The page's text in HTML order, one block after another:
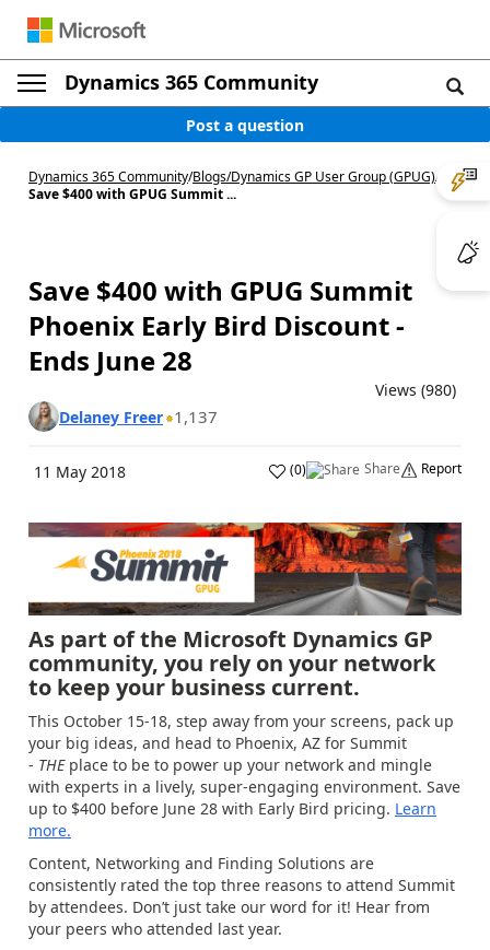
Dynamics 365 Community
Post a question
Dynamics 365 Community/Blogs/Dynamics GP User Group (GPUG)/
Save $400 with GPUG Summit ...
Save $400 with GPUG Summit
Phoenix Early Bird Discount -
Ends June 28
Views (980)
Delaney Freer 1,137
11 May 2018 (0) Share Report
As part of the Microsoft Dynamics GP
community, you rely on your network
to keep your business current.
This October 15-18, step away from your screens, pack up
your big ideas, and head to Phoenix, AZ for Summit
- THEplace to be to power up your network and mingle
with experts in a lively, super-engaging environment. Save
up to $400 before June 28 with Early Bird pricing. Learn
more.
Content, Networking and Finding Solutions are
consistently rated the top three reasons to attend Summit
by attendees. Don’t just take our word for it! Hear from
your peers who attended last year.